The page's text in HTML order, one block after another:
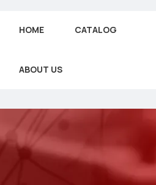
HOME CATALOG
ABOUT US